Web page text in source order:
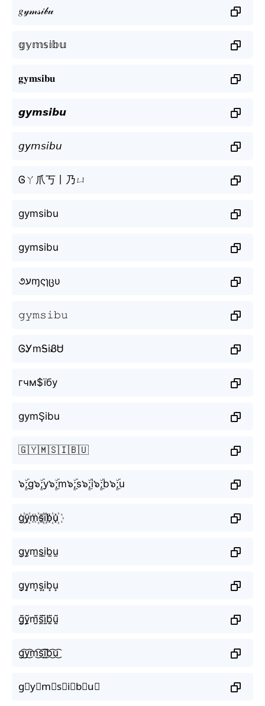
𝑔𝓎𝓂𝓈𝒾𝒷𝓊
𝕘𝕪𝕞𝕤𝕚𝕓𝕦
𝐠𝐲𝐦𝐬𝐢𝐛𝐮
𝙜𝙮𝙢𝙨𝙞𝙗𝙪
𝘨𝘺𝘮𝘴𝘪𝘣𝘶
Ꮆㄚ爪丂丨乃ㄩ
gymsibu
gymsibu
૭עɱςɿცυ
𝚐𝚢𝚖𝚜𝚒𝚋𝚞
ᎶᎩmᎦiᏰᏌ
гчм$їбу
gymŞibu
🇬🇾🇲🇸🇮🇧🇺
๖ۣۜ;g๖ۣۜ;y๖ۣۜ;m๖ۣۜ;s๖ۣۜ;i๖ۣۜ;b๖ۣۜ;u
g꙰y꙰m꙰s꙰i꙰b꙰u꙰
g̫y̫m̫s̫i̫b̫u̫
g͙y͙m͙s͙i͙b͙u͙
g̰̃ỹ̰m̰̃s̰̃ḭ̃b̰̃ṵ̃
g͜͡y͜͡m͜͡s͜͡i͜͡b͜͡u͜͡
g⃟y⃟m⃟s⃟i⃟b⃟u⃟